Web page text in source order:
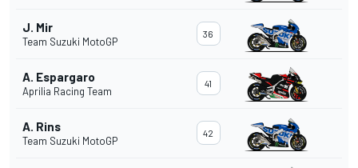
J. Mir
Team Suzuki MotoGP
36
A. Espargaro
Aprilia Racing Team
41
A. Rins
Team Suzuki MotoGP
42